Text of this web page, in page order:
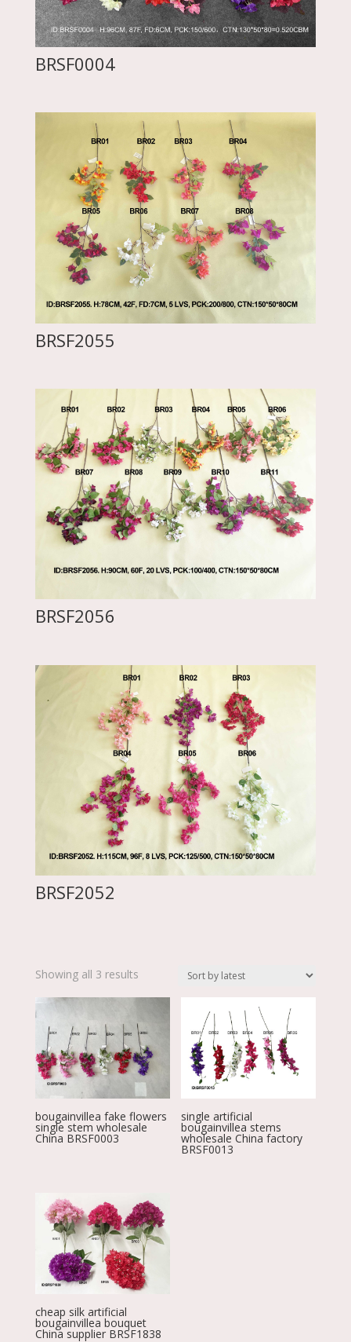
BRSF0004
BRSF2055
BRSF2056
BRSF2052
Showing all 3 resultsSorted
bougainvillea fake flowers
single stem wholesale
China BRSF0003
single artificial
bougainvillea stems
wholesale China factory
BRSF0013
cheap silk artificial
bougainvillea bouquet
China supplier BRSF1838